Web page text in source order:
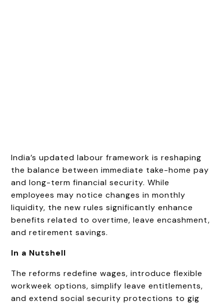
India’s updated labour framework is reshaping
the balance between immediate take-home pay
and long-term financial security. While
employees may notice changes in monthly
liquidity, the new rules significantly enhance
benefits related to overtime, leave encashment,
and retirement savings.
In a Nutshell
The reforms redefine wages, introduce flexible
workweek options, simplify leave entitlements,
and extend social security protections to gig